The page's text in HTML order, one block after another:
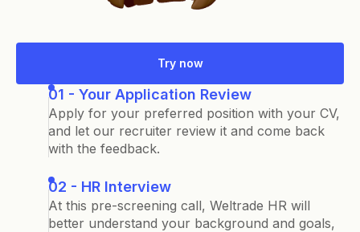
Try now
01 - Your Application Review
Apply for your preferred position with your CV,
and let our recruiter review it and come back
with the feedback.
02 - HR Interview
At this pre-screening call, Weltrade HR will
better understand your background and goals,